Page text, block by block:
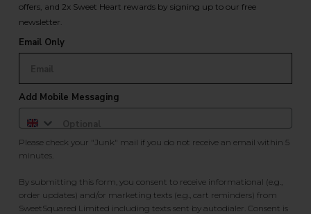
offers, and 2x Sweet Heart rewards by signing up to our free
newsletter.
Email Only
Add Mobile Messaging
Please check your "Junk" mail if you do not receive an email within 5
minutes.
By submitting this form, you consent to receive informational (e.g.,
order updates) and/or marketing texts (e.g., cart reminders) from
SweetSquared Limited including texts sent by autodialer. Consent is